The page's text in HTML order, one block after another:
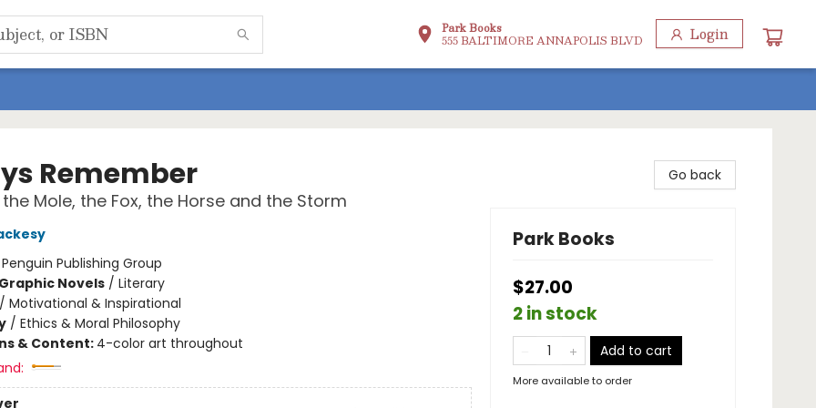
Park Books
555 BALTIMORE ANNAPOLIS BLVD Login
Remember
the Mole, the Fox, the Horse and the Storm
Penguin Publishing Group
Novels/ Literary
Motivational & Inspirational
/ Ethics & Moral Philosophy
& Content: 4-color art throughout
Go back
Park Books
$27.00
2 in stock
Add to cart
More available to order